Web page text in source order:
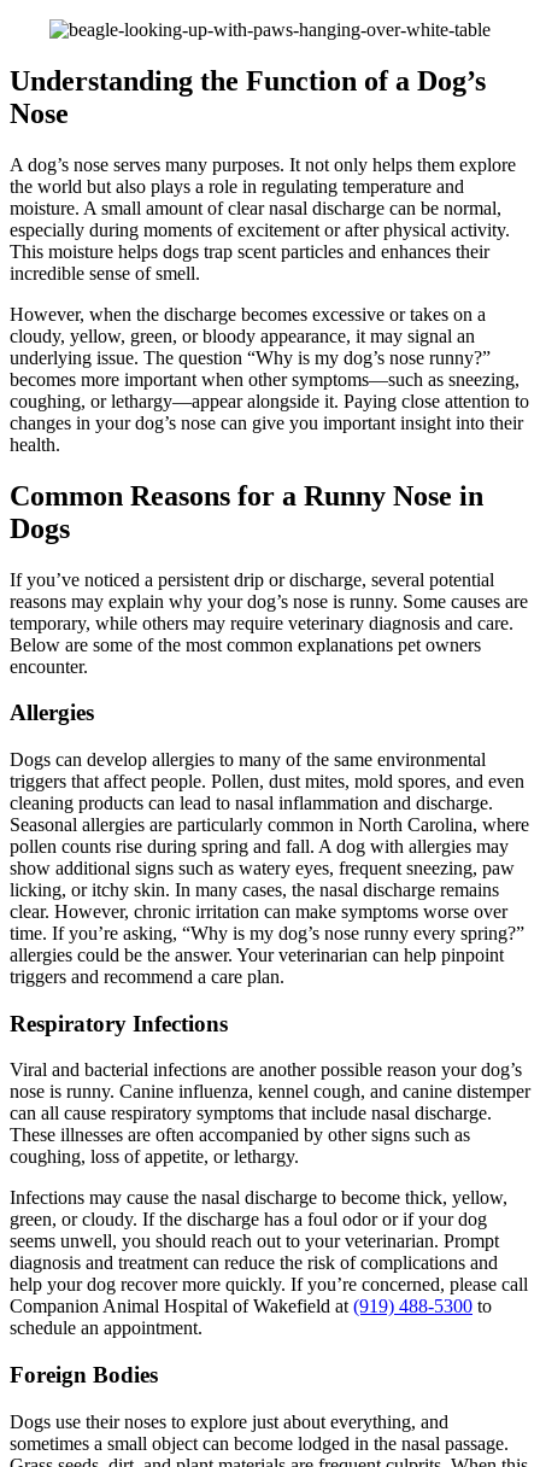
Understanding the Function of a Dog’s
Nose
A dog’s nose serves many purposes. It not only helps them explore
the world but also plays a role in regulating temperature and
moisture. A small amount of clear nasal discharge can be normal,
especially during moments of excitement or after physical activity.
This moisture helps dogs trap scent particles and enhances their
incredible sense of smell.
However, when the discharge becomes excessive or takes on a
cloudy, yellow, green, or bloody appearance, it may signal an
underlying issue. The question “Why is my dog’s nose runny?”
becomes more important when other symptoms—such as sneezing,
coughing, or lethargy—appear alongside it. Paying close attention to
changes in your dog’s nose can give you important insight into their
health.
Common Reasons for a Runny Nose in
Dogs
If you’ve noticed a persistent drip or discharge, several potential
reasons may explain why your dog’s nose is runny. Some causes are
temporary, while others may require veterinary diagnosis and care.
Below are some of the most common explanations pet owners
encounter.
Allergies
Dogs can develop allergies to many of the same environmental
triggers that affect people. Pollen, dust mites, mold spores, and even
cleaning products can lead to nasal inflammation and discharge.
Seasonal allergies are particularly common in North Carolina, where
pollen counts rise during spring and fall. A dog with allergies may
show additional signs such as watery eyes, frequent sneezing, paw
licking, or itchy skin. In many cases, the nasal discharge remains
clear. However, chronic irritation can make symptoms worse over
time. If you’re asking, “Why is my dog’s nose runny every spring?”
allergies could be the answer. Your veterinarian can help pinpoint
triggers and recommend a care plan.
Respiratory Infections
Viral and bacterial infections are another possible reason your dog’s
nose is runny. Canine influenza, kennel cough, and canine distemper
can all cause respiratory symptoms that include nasal discharge.
These illnesses are often accompanied by other signs such as
coughing, loss of appetite, or lethargy.
Infections may cause the nasal discharge to become thick, yellow,
green, or cloudy. If the discharge has a foul odor or if your dog
seems unwell, you should reach out to your veterinarian. Prompt
diagnosis and treatment can reduce the risk of complications and
help your dog recover more quickly. If you’re concerned, please call
Companion Animal Hospital of Wakefield at (919) 488-5300 to
schedule an appointment.
Foreign Bodies
Dogs use their noses to explore just about everything, and
sometimes a small object can become lodged in the nasal passage.